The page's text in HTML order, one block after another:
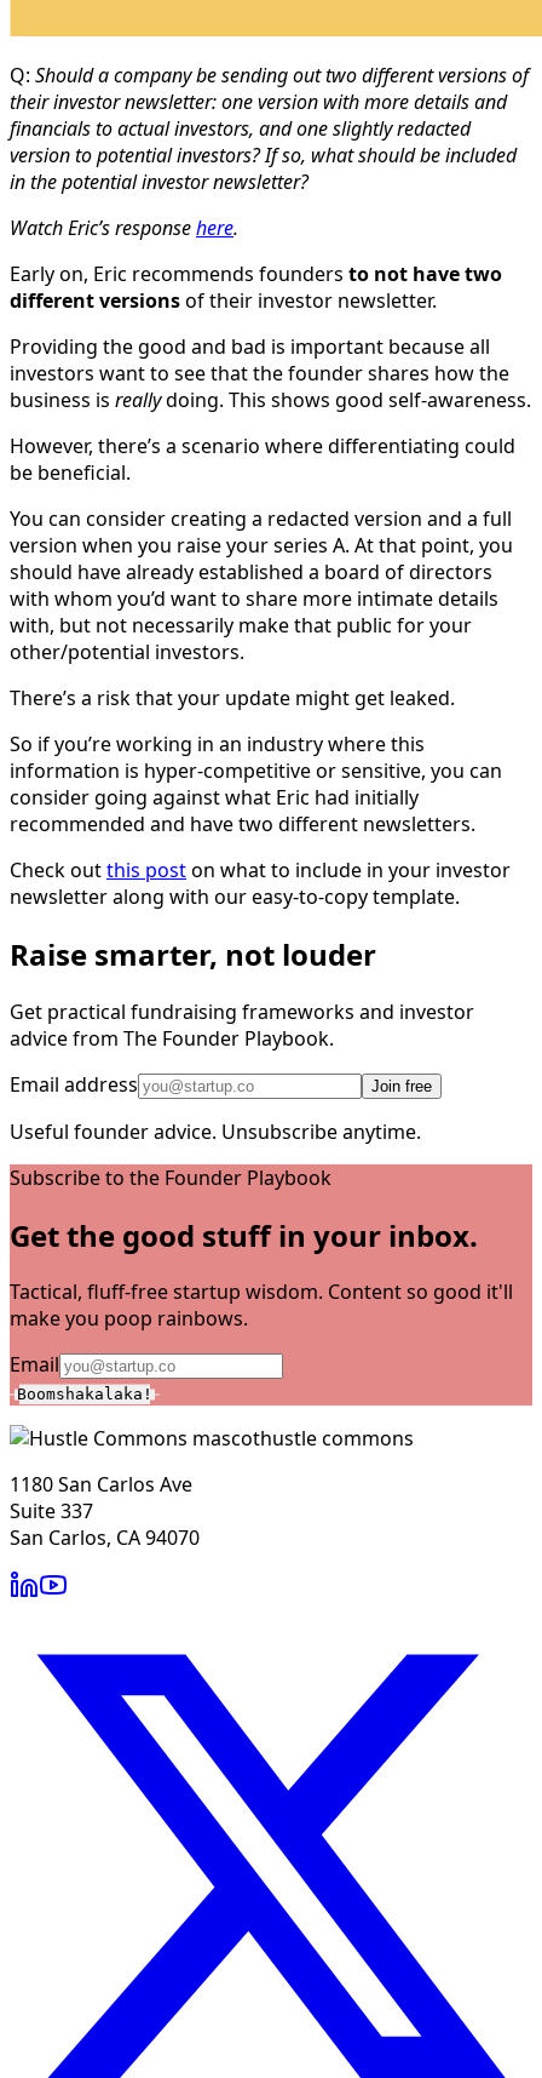
Q: Should a company be sending out two different versions of
their investor newsletter: one version with more details and
financials to actual investors, and one slightly redacted
version to potential investors? If so, what should be included
in the potential investor newsletter?
Watch Eric’s responsehere.
Early on, Eric recommends founders to not have two
different versionsof their investor newsletter.
Providing the good and bad is important because all
investors want to see that the founder shares how the
business is reallydoing. This shows good self-awareness.
However, there’s a scenario where differentiating could
be beneficial.
You can consider creating a redacted version and a full
version when you raise your series A. At that point, you
should have already established a board of directors
with whom you’d want to share more intimate details
with, but not necessarily make that public for your
other/potential investors.
There’s a risk that your update might get leaked.
So if you’re working in an industry where this
information is hyper-competitive or sensitive, you can
consider going against what Eric had initially
recommended and have two different newsletters.
Check outthis poston what to include in your investor
newsletter along with our easy-to-copy template.
Raise smarter, not louder
Get practical fundraising frameworks and investor
advice from The Founder Playbook.
Email address
Join free
Useful founder advice. Unsubscribe anytime.
Subscribe to the Founder Playbook
Get the good stuff in your inbox.
Tactical, fluff-free startup wisdom. Content so good it'll
make you poop rainbows.
Email
Boomshakalaka!
hustle commons
1180 San Carlos Ave
Suite 337
San Carlos, CA 94070